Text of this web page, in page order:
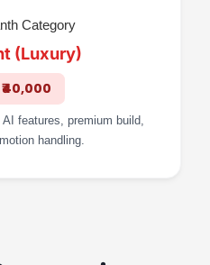
(Luxury)
features, premium build,
handling.